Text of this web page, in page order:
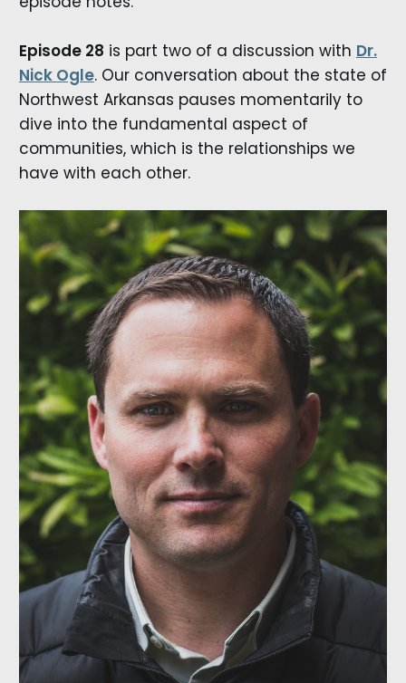
Episode 28 is part two of a discussion with Dr.
Nick Ogle. Our conversation about the state of
Northwest Arkansas pauses momentarily to
dive into the fundamental aspect of
communities, which is the relationships we
have with each other.